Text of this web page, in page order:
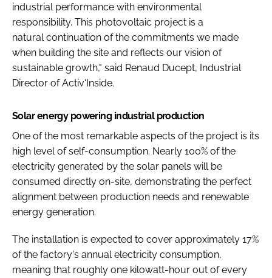
industrial performance with environmental
responsibility. This photovoltaic project is a
natural continuation of the commitments we made
when building the site and reflects our vision of
sustainable growth," said Renaud Ducept, Industrial
Director of Activ'Inside.
Solar energy powering industrial production
One of the most remarkable aspects of the project is its
high level of self-consumption. Nearly 100% of the
electricity generated by the solar panels will be
consumed directly on-site, demonstrating the perfect
alignment between production needs and renewable
energy generation.
The installation is expected to cover approximately 17%
of the factory's annual electricity consumption,
meaning that roughly one kilowatt-hour out of every